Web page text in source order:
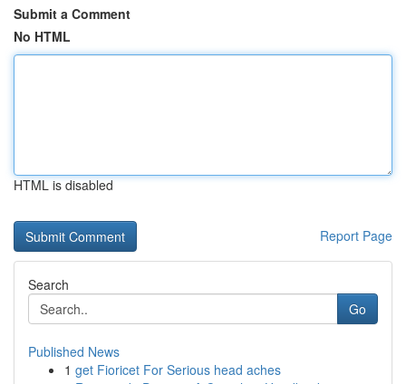
Submit a Comment
No HTML
HTML is disabled
Report Page
Search
Go
Published News
1 get Fioricet For Serious head aches